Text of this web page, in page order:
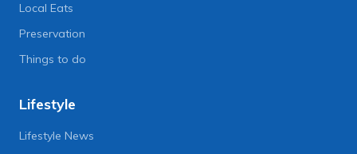
Local Eats
Preservation
Things to do
Lifestyle
Lifestyle News